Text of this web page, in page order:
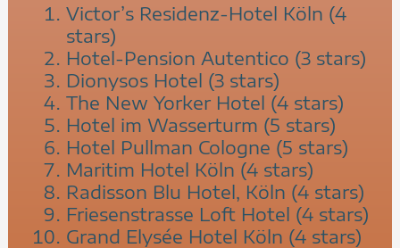
Victor’s Residenz-Hotel Köln (4
stars)
Hotel-Pension Autentico (3 stars)
Dionysos Hotel (3 stars)
The New Yorker Hotel (4 stars)
Hotel im Wasserturm (5 stars)
Hotel Pullman Cologne (5 stars)
Maritim Hotel Köln (4 stars)
Radisson Blu Hotel, Köln (4 stars)
Friesenstrasse Loft Hotel (4 stars)
Grand Elysée Hotel Köln (4 stars)